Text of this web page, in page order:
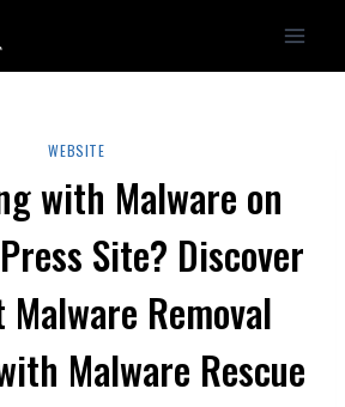
WEBSITE
with Malware on
Site? Discover
Removal
Malware Rescue